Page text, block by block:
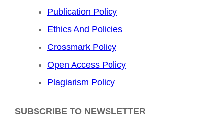
Publication Policy
Ethics And Policies
Crossmark Policy
Open Access Policy
Plagiarism Policy
SUBSCRIBE TO NEWSLETTER